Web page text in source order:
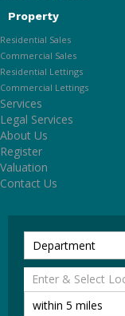
Property
Residential Sales
Commercial Sales
Residential Lettings
Commercial Lettings
Services
Legal Services
About Us
Register
Valuation
Contact Us